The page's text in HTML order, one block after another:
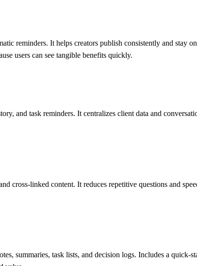
reminders. It helps creators publish consistently and stay
users can see tangible benefits quickly.
and task reminders. It centralizes client data and
cross-linked content. It reduces repetitive questions and
summaries, task lists, and decision logs. Includes a